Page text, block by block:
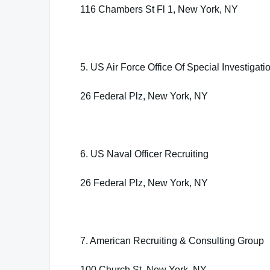
116 Chambers St Fl 1, New York, NY
5. US Air Force Office Of Special
26 Federal Plz, New York, NY
6. US Naval Officer Recruiting
26 Federal Plz, New York, NY
7. American Recruiting & Consulting Group